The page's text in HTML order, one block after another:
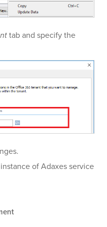
tab and specify the
of Adaxes service